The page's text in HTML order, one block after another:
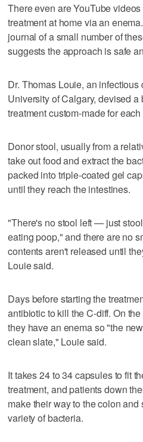
There even are YouTube
treatment at home via an
journal of a small number of
suggests the approach is safe
Dr. Thomas Louie, an
University of Calgary, devised
treatment custom-made for
Donor stool, usually from a
take out food and extract the
packed into triple-coated gel
until they reach the intestines.
"There's no stool left — just
eating poop," and there are no
contents aren't released until
Louie said.
Days before starting the
antibiotic to kill the C-diff. On
they have an enema so "the
clean slate," Louie said.
It takes 24 to 34 capsules to fit
treatment, and patients down
make their way to the colon
variety of bacteria.